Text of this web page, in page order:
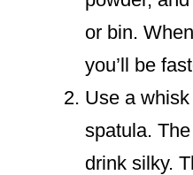
or bin.
you’ll be
Use a
spatula.
drink silky.